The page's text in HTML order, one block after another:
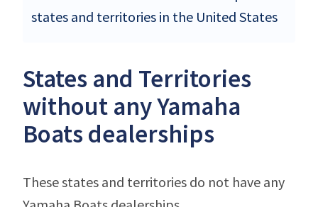
states and territories in the United States
States and Territories
without any Yamaha
Boats dealerships
These states and territories do not have any